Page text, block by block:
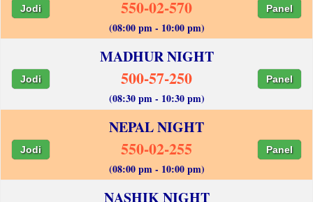
Jodi 550-02-570 Panel
(08:00 pm - 10:00 pm)
MADHUR NIGHT
Jodi 500-57-250 Panel
(08:30 pm - 10:30 pm)
NEPAL NIGHT
Jodi 550-02-255 Panel
(08:00 pm - 10:00 pm)
NASHIK NIGHT